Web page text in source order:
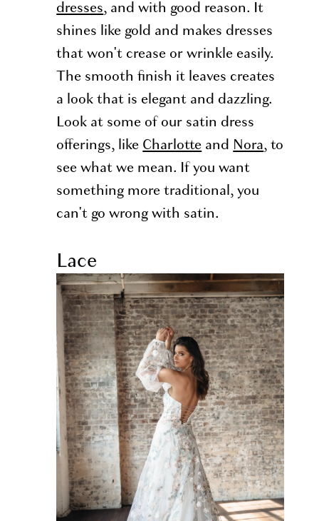
dresses, and with good reason. It
shines like gold and makes dresses
that won't crease or wrinkle easily.
The smooth finish it leaves creates
a look that is elegant and dazzling.
Look at some of our satin dress
offerings, like Charlotte and Nora, to
see what we mean. If you want
something more traditional, you
can't go wrong with satin.
Lace